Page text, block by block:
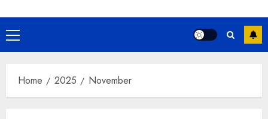
Primary
Menu
Home 2025 November